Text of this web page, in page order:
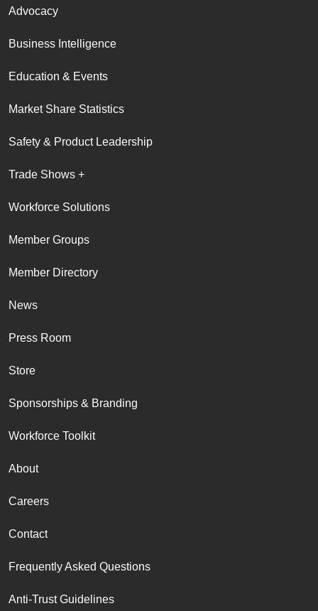
Advocacy
Business Intelligence
Education & Events
Market Share Statistics
Safety & Product Leadership
Trade Shows +
Workforce Solutions
Member Groups
Member Directory
News
Press Room
Store
Sponsorships & Branding
Workforce Toolkit
About
Careers
Contact
Frequently Asked Questions
Anti-Trust Guidelines